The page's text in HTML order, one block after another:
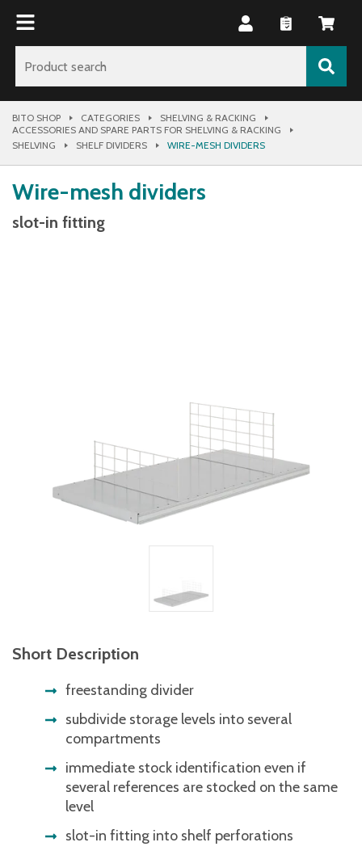
BITO SHOP CATEGORIES
SHELVING & RACKING
ACCESSORIES AND SPARE PARTS FOR SHELVING & RACKING
SHELVING
SHELF DIVIDERS WIRE-MESH DIVIDERS
Wire-mesh dividers
slot-in fitting
Short Description
freestanding divider
subdivide storage levels into several
compartments
immediate stock identification even if
several references are stocked on the same
level
slot-in fitting into shelf perforations